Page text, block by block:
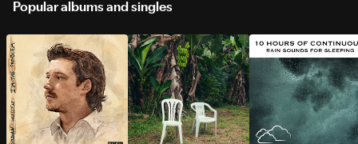
Popular albums and singles